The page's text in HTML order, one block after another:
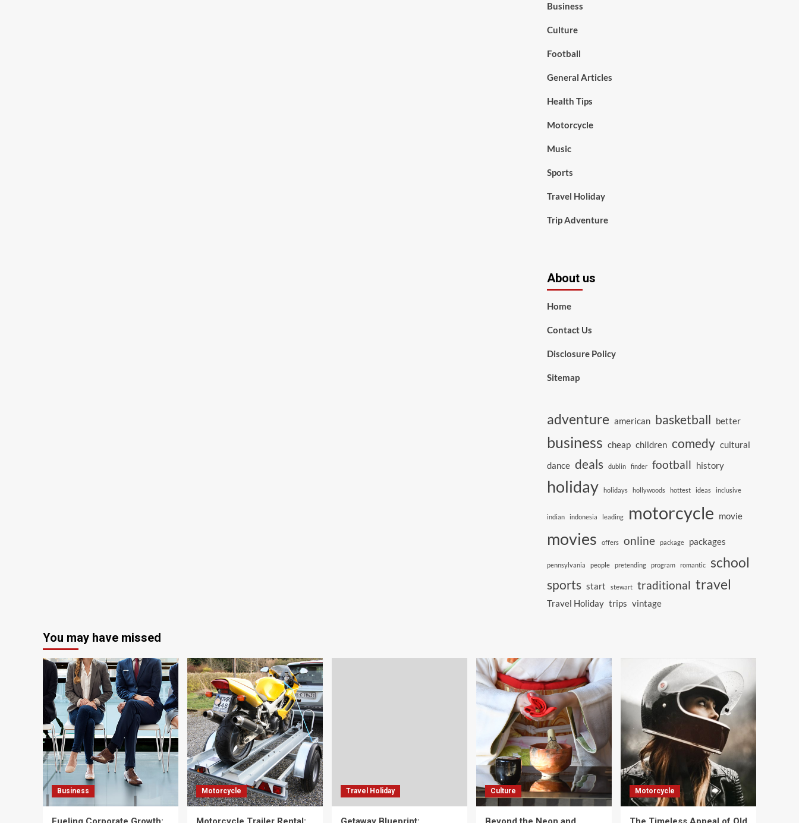
Business
Culture
Football
General Articles
Health Tips
Motorcycle
Music
Sports
Travel Holiday
Trip Adventure
About us
Home
Contact Us
Disclosure Policy
Sitemap
adventure american basketball better
business cheap children comedy cultural
dance deals dublin finder football history
holiday holidays hollywoods hottest ideas inclusive
indian indonesia leading motorcycle movie
movies offers online package packages
pennsylvania people pretending program romantic school
sports start stewart traditional travel
Travel Holiday trips vintage
You may have missed
Business Motorcycle Travel Holiday Culture Motorcycle